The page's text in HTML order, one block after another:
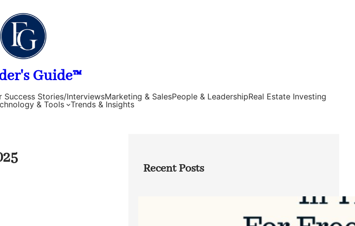
Guide™
Success Stories/InterviewsMarketing & SalesPeople & LeadershipReal Estate Investing
& Tools Trends & Insights
Recent Posts
Software to Grow Your Business in 2026